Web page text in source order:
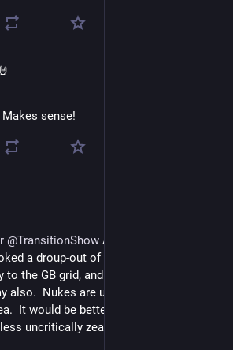
Makes sense!
@TransitionShow Apparently that
a droup-out of an interconnector
to the GB grid, and batteries on the latter
also.  Nukes are useful but definitely
It would be better if their proponents
uncritically zealous sometimes!